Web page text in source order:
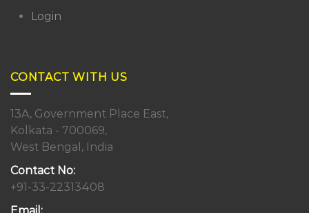
Login
CONTACT WITH US
13A, Government Place East,
Kolkata - 700069,
West Bengal, India
Contact No:
+91-33-22313408